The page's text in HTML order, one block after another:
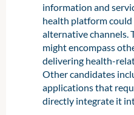
information and
health platform
alternative channels.
might encompass
delivering health-
Other candidates
applications that
directly integrate it